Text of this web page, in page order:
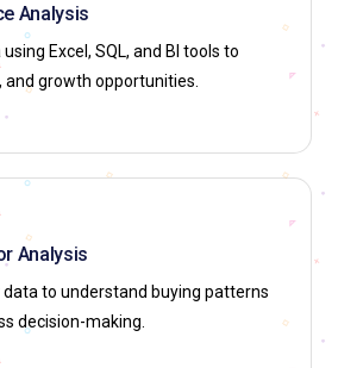
Analysis
Excel, SQL, and BI tools to
and growth opportunities.
Analysis
to understand buying patterns
decision-making.